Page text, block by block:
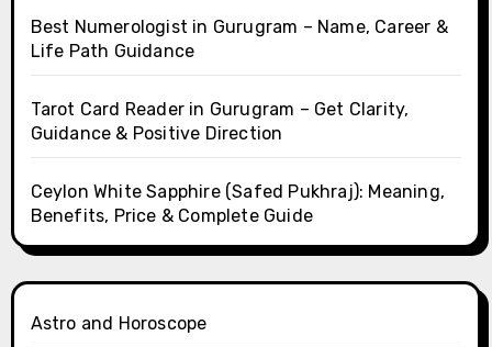
Best Numerologist in Gurugram – Name, Career &
Life Path Guidance
Tarot Card Reader in Gurugram – Get Clarity,
Guidance & Positive Direction
Ceylon White Sapphire (Safed Pukhraj): Meaning,
Benefits, Price & Complete Guide
Astro and Horoscope